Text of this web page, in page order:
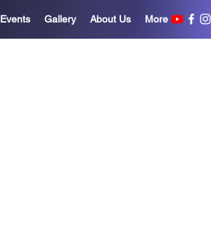
Events Gallery About Us More